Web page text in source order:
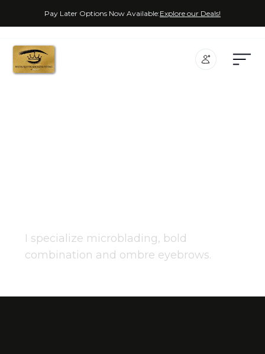
Pay Later Options Now Available:Explore our Deals!
I specialize microblading, bold
combination and ombre eyebrows.